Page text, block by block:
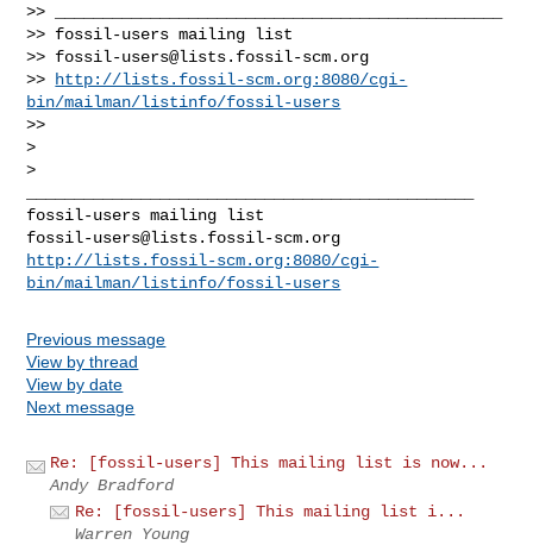
>> _______________________________________________
>> fossil-users mailing list
>> fossil-users@lists.fossil-scm.org
>>
http://lists.fossil-scm.org:8080/cgi-
bin/mailman/listinfo/fossil-users
>>
>
fossil-users@lists.fossil-scm.org
http://lists.fossil-scm.org:8080/cgi-
bin/mailman/listinfo/fossil-users
Previous message
View by thread
View by date
Next message
Re: [fossil-users] This mailing list is now...
Andy Bradford
Re: [fossil-users] This mailing list i...
Warren Young